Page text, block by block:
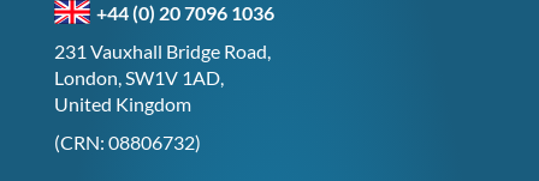
+44 (0) 20 7096 1036
231 Vauxhall Bridge Road,
London, SW1V 1AD,
United Kingdom
(CRN: 08806732)